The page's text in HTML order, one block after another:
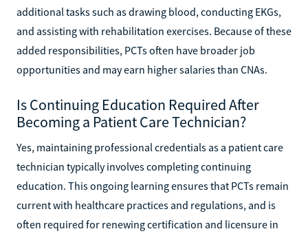
additional tasks such as drawing blood, conducting EKGs,
and assisting with rehabilitation exercises. Because of these
added responsibilities, PCTs often have broader job
opportunities and may earn higher salaries than CNAs.
Is Continuing Education Required After
Becoming a Patient Care Technician?
Yes, maintaining professional credentials as a patient care
technician typically involves completing continuing
education. This ongoing learning ensures that PCTs remain
current with healthcare practices and regulations, and is
often required for renewing certification and licensure in